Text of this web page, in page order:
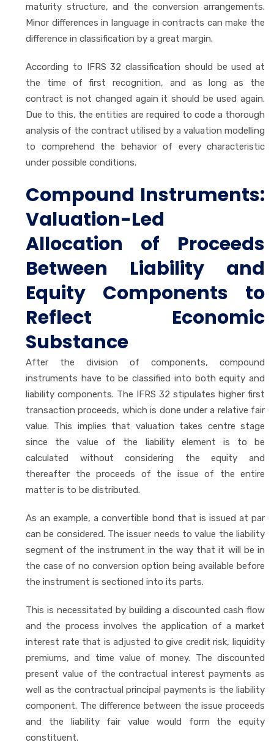
maturity structure, and the conversion arrangements.
Minor differences in language in contracts can make the
difference in classification by a great margin.
According to IFRS 32 classification should be used at
the time of first recognition, and as long as the
contract is not changed again it should be used again.
Due to this, the entities are required to code a thorough
analysis of the contract utilised by a valuation modelling
to comprehend the behavior of every characteristic
under possible conditions.
Compound Instruments:
Valuation-Led
Allocation of Proceeds
Between Liability and
Equity Components to
Reflect Economic
Substance
After the division of components, compound
instruments have to be classified into both equity and
liability components. The IFRS 32 stipulates higher first
transaction proceeds, which is done under a relative fair
value. This implies that valuation takes centre stage
since the value of the liability element is to be
calculated without considering the equity and
thereafter the proceeds of the issue of the entire
matter is to be distributed.
As an example, a convertible bond that is issued at par
can be considered. The issuer needs to value the liability
segment of the instrument in the way that it will be in
the case of no conversion option being available before
the instrument is sectioned into its parts.
This is necessitated by building a discounted cash flow
and the process involves the application of a market
interest rate that is adjusted to give credit risk, liquidity
premiums, and time value of money. The discounted
present value of the contractual interest payments as
well as the contractual principal payments is the liability
component. The difference between the issue proceeds
and the liability fair value would form the equity
constituent.